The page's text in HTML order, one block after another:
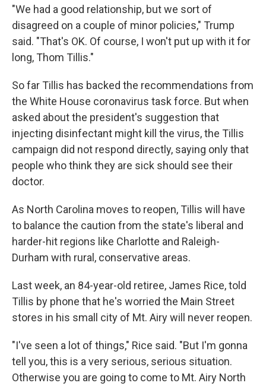
"We had a good relationship, but we sort of
disagreed on a couple of minor policies," Trump
said. "That's OK. Of course, I won't put up with it for
long, Thom Tillis."
So far Tillis has backed the recommendations from
the White House coronavirus task force. But when
asked about the president's suggestion that
injecting disinfectant might kill the virus, the Tillis
campaign did not respond directly, saying only that
people who think they are sick should see their
doctor.
As North Carolina moves to reopen, Tillis will have
to balance the caution from the state's liberal and
harder-hit regions like Charlotte and Raleigh-
Durham with rural, conservative areas.
Last week, an 84-year-old retiree, James Rice, told
Tillis by phone that he's worried the Main Street
stores in his small city of Mt. Airy will never reopen.
"I've seen a lot of things," Rice said. "But I'm gonna
tell you, this is a very serious, serious situation.
Otherwise you are going to come to Mt. Airy North